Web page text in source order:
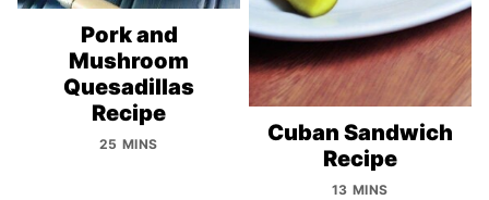
Pork and
Mushroom
Quesadillas
Recipe
25 MINS
Cuban Sandwich
Recipe
13 MINS